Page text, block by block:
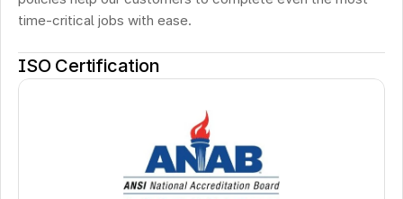
time-critical jobs with ease.
ISO Certification